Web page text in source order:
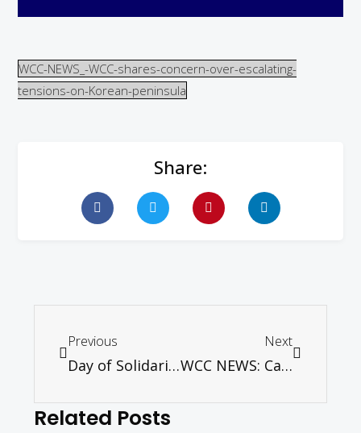
WCC-NEWS_-WCC-shares-concern-over-escalating-
tensions-on-Korean-peninsula
Share:
Previous
Day of Solidarity 9th April 2017 “Journeying through pilgrimage”
Next
WCC NEWS: Carrying the cross without fear
Related Posts